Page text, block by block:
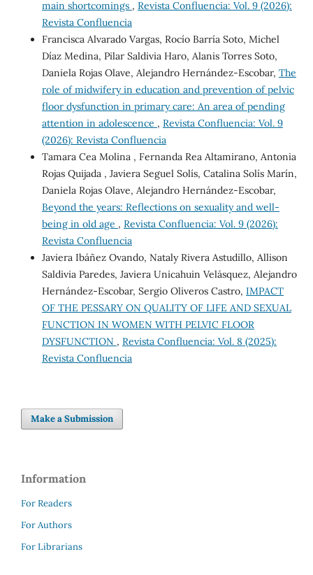
main shortcomings , Revista Confluencia: Vol. 9 (2026):
Revista Confluencia
Francisca Alvarado Vargas, Rocío Barría Soto, Michel
Díaz Medina, Pilar Saldivia Haro, Alanis Torres Soto,
Daniela Rojas Olave, Alejandro Hernández-Escobar, The
role of midwifery in education and prevention of pelvic
floor dysfunction in primary care: An area of pending
attention in adolescence , Revista Confluencia: Vol. 9
(2026): Revista Confluencia
Tamara Cea Molina , Fernanda Rea Altamirano, Antonia
Rojas Quijada , Javiera Seguel Solís, Catalina Solís Marín,
Daniela Rojas Olave, Alejandro Hernández-Escobar,
Beyond the years: Reflections on sexuality and well-
being in old age , Revista Confluencia: Vol. 9 (2026):
Revista Confluencia
Javiera Ibáñez Ovando, Nataly Rivera Astudillo, Allison
Saldivia Paredes, Javiera Unicahuin Velásquez, Alejandro
Hernández-Escobar, Sergio Oliveros Castro, IMPACT
OF THE PESSARY ON QUALITY OF LIFE AND SEXUAL
FUNCTION IN WOMEN WITH PELVIC FLOOR
DYSFUNCTION , Revista Confluencia: Vol. 8 (2025):
Revista Confluencia
Make a Submission
Information
For Readers
For Authors
For Librarians